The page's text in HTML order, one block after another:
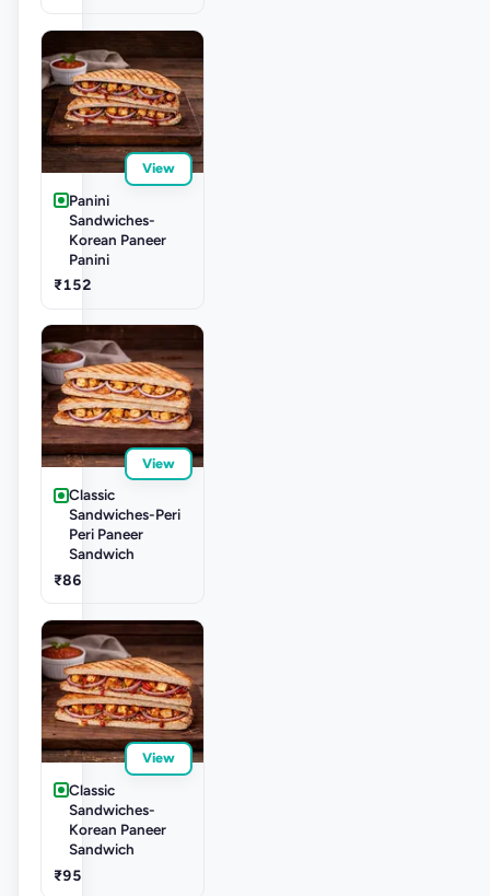
View
Panini
Sandwiches-
Korean Paneer
Panini
₹152
View
Classic
Sandwiches-Peri
Peri Paneer
Sandwich
₹86
View
Classic
Sandwiches-
Korean Paneer
Sandwich
₹95